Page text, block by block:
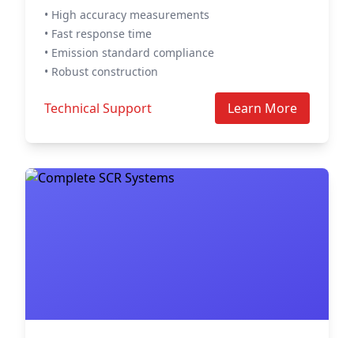
• High accuracy measurements
• Fast response time
• Emission standard compliance
• Robust construction
Technical Support Learn More